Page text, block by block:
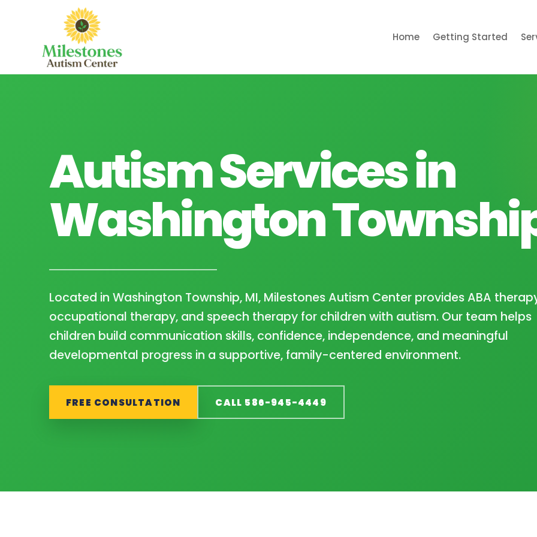
Home Getting Started
Autism Services in
Washington
Located in Washington Township, MI, Milestones Autism Center provides ABA
occupational therapy, and speech therapy for children with autism. Our team helps
children build communication skills, confidence, independence, and meaningful
developmental progress in a supportive, family-centered environment.
FREE CONSULTATION CALL 586-945-4449